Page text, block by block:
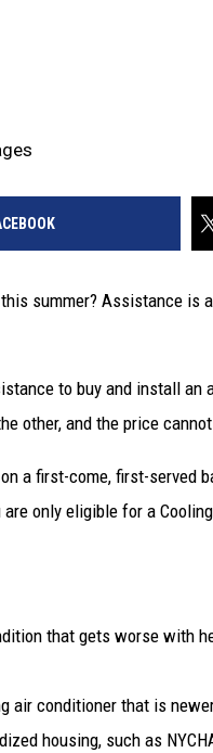
summer? Assistance
to buy and install an
other, and the price
a first-come, first-served
only eligible for a
that gets worse with
air conditioner that is
housing, such as